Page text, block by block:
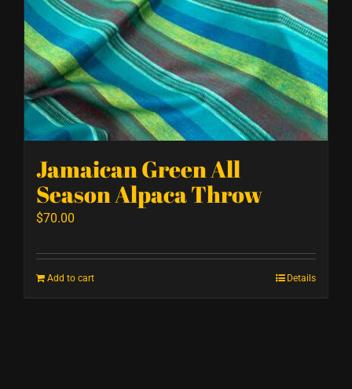
Jamaican Green All
Season Alpaca Throw
$70.00
Add to cart Details